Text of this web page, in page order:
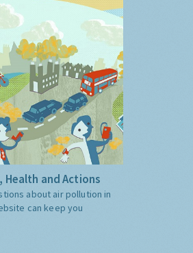
Health and Actions
about air pollution in
can keep you